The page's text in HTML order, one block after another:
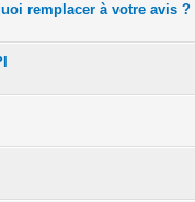
remplacer à votre avis ?